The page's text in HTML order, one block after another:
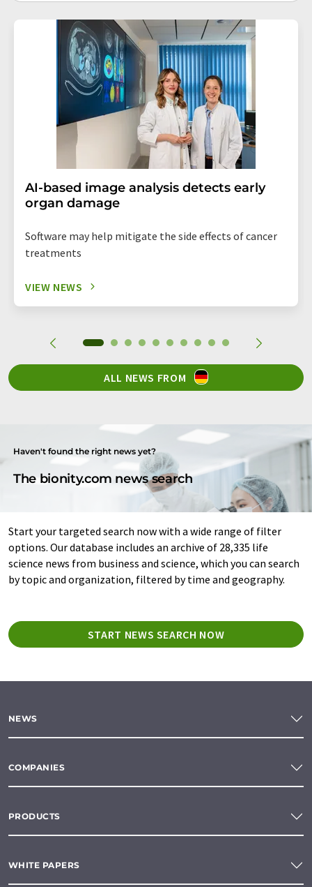
AI-based image analysis detects early
organ damage
Software may help mitigate the side effects of cancer
treatments
VIEW NEWS
ALL NEWS FROM
Haven't found the right news yet?
The bionity.com news search
Start your targeted search now with a wide range of filter
options. Our database includes an archive of 28,335 life
science news from business and science, which you can search
by topic and organization, filtered by time and geography.
START NEWS SEARCH NOW
NEWS
COMPANIES
PRODUCTS
WHITE PAPERS